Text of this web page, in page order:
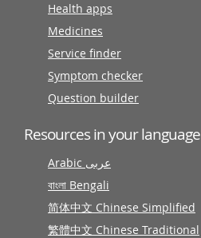
Health apps
Medicines
Service finder
Symptom checker
Question builder
Resources in your language
Arabic عربى
বাংলা Bengali
简体中文 Chinese Simplified
繁體中文 Chinese Traditional